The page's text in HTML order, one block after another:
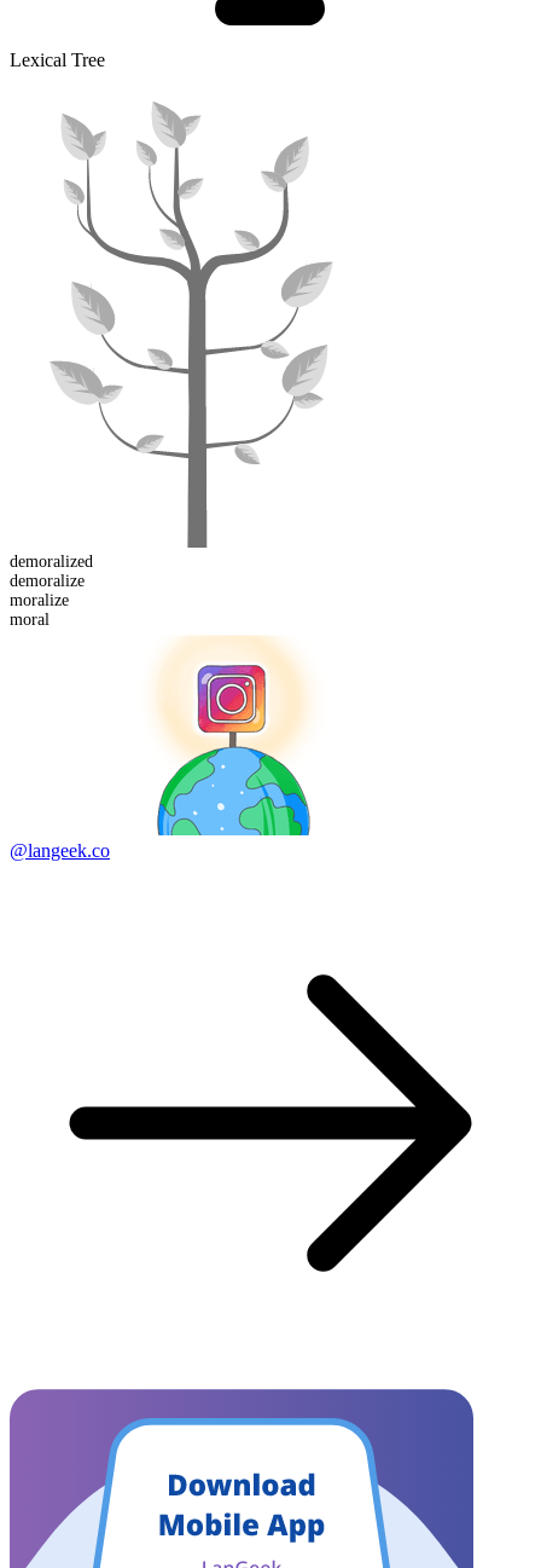
Lexical Tree
demoralized
demoralize
moralize
moral
@langeek.co